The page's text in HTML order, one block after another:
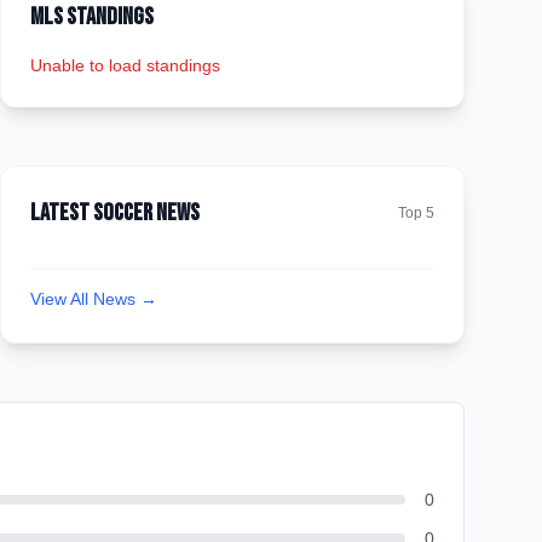
MLS Standings
Unable to load standings
Latest Soccer News Top 5
View All News →
0